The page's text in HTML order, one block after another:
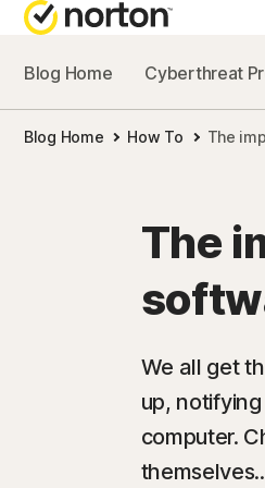
Blog Home Cyberthreat
Blog Home How To The
The
We all get
up,
computer.